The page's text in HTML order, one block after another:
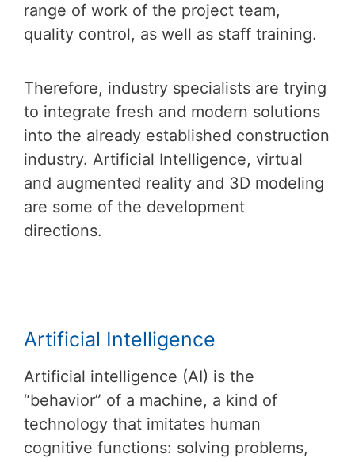
range of work of the project team,
quality control, as well as staff training.
Therefore, industry specialists are trying
to integrate fresh and modern solutions
into the already established construction
industry. Artificial Intelligence, virtual
and augmented reality and 3D modeling
are some of the development
directions.
Artificial Intelligence
Artificial intelligence (AI) is the
“behavior” of a machine, a kind of
technology that imitates human
cognitive functions: solving problems,